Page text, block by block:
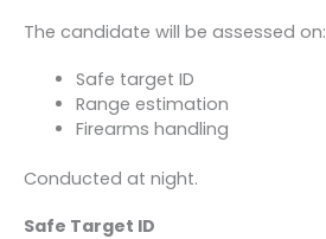
The candidate will be assessed on:
Safe target ID
Range estimation
Firearms handling
Conducted at night.
Safe Target ID